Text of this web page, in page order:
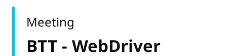
BTT - WebDriver
Meeting